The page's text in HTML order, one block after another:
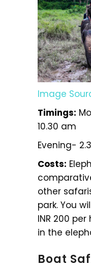
Image
Timings:
10.30 am
Evening-
Costs:
other
park. You
INR 200
in the
Boat